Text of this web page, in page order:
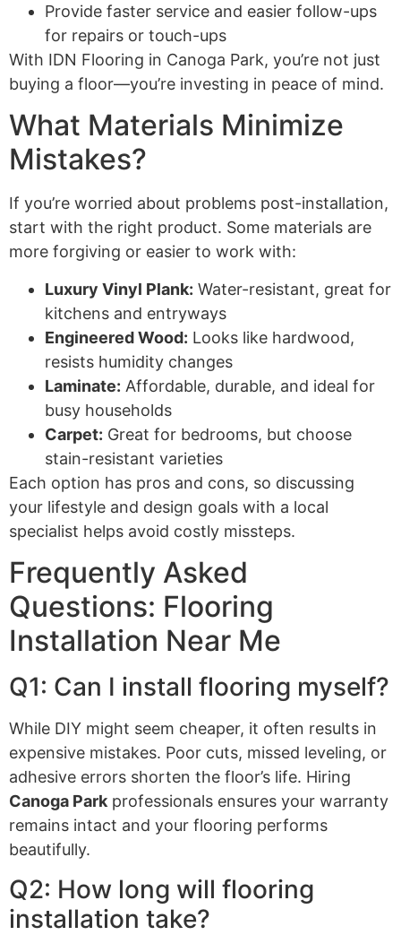
Provide faster service and easier follow-ups
for repairs or touch-ups
With IDN Flooring in Canoga Park, you’re not just
buying a floor—you’re investing in peace of mind.
What Materials Minimize
Mistakes?
If you’re worried about problems post-installation,
start with the right product. Some materials are
more forgiving or easier to work with:
Luxury Vinyl Plank: Water-resistant, great for
kitchens and entryways
Engineered Wood: Looks like hardwood,
resists humidity changes
Laminate: Affordable, durable, and ideal for
busy households
Carpet: Great for bedrooms, but choose
stain-resistant varieties
Each option has pros and cons, so discussing
your lifestyle and design goals with a local
specialist helps avoid costly missteps.
Frequently Asked
Questions: Flooring
Installation Near Me
Q1: Can I install flooring myself?
While DIY might seem cheaper, it often results in
expensive mistakes. Poor cuts, missed leveling, or
adhesive errors shorten the floor’s life. Hiring
Canoga Parkprofessionals ensures your warranty
remains intact and your flooring performs
beautifully.
Q2: How long will flooring
installation take?